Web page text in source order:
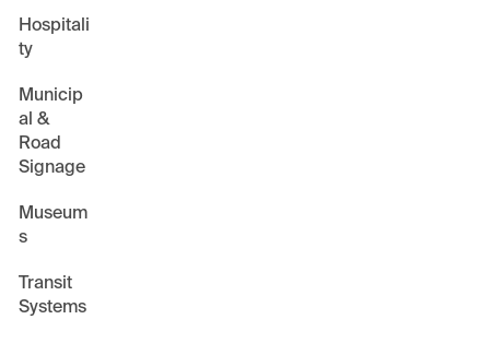
Hospitali
ty
Municip
al &
Road
Signage
Museum
s
Transit
Systems